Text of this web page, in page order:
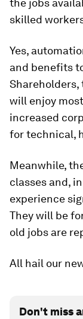
the jobs
skilled
Yes,
and benefits
Shareholders,
will enjoy
increased
for technical,
Meanwhile,
classes and,
experience
They will be
old jobs are
All hail our
Don't miss